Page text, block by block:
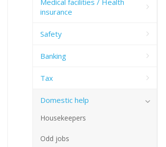
insurance
Safety
Banking
Tax
Domestic help
Housekeepers
Odd jobs